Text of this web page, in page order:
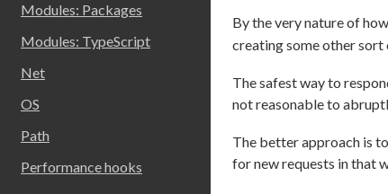
Modules: Packages
Modules: TypeScript
Net
OS
Path
Performance hooks
By the very nature of how
creating some other
The safest way to
not reasonable to
The better approach is
for new requests in that